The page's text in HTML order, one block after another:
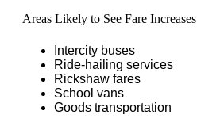
Areas Likely to See Fare Increases
Intercity buses
Ride-hailing services
Rickshaw fares
School vans
Goods transportation